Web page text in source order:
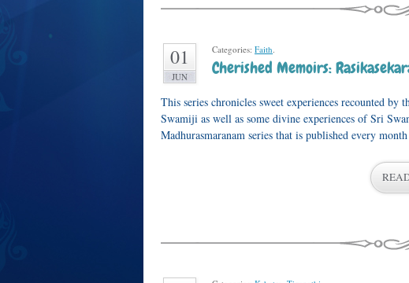
01
JUN
Categories: Faith.
Cherished Memoirs:
This series chronicles sweet experiences recounted
Swamiji as well as some divine experiences of Sri
Madhurasmaranam series that is published every